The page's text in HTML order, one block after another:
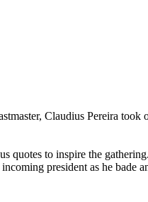
Claudius Pereira
quotes to inspire the
president as he bade